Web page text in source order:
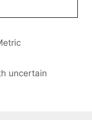
uncertain